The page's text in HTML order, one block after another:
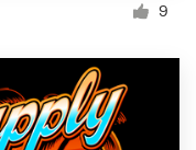
9